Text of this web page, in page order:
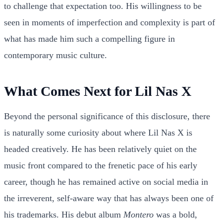
to challenge that expectation too. His willingness to be
seen in moments of imperfection and complexity is part of
what has made him such a compelling figure in
contemporary music culture.
What Comes Next for Lil Nas X
Beyond the personal significance of this disclosure, there
is naturally some curiosity about where Lil Nas X is
headed creatively. He has been relatively quiet on the
music front compared to the frenetic pace of his early
career, though he has remained active on social media in
the irreverent, self-aware way that has always been one of
his trademarks. His debut album Montero was a bold,